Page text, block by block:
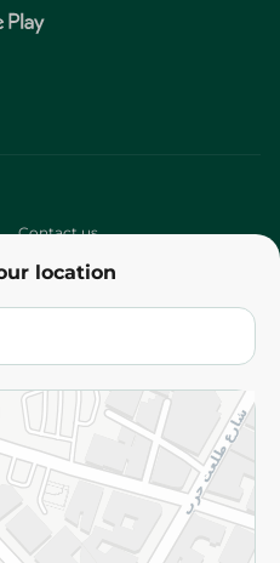
location
Contact us
Terms and Conditions